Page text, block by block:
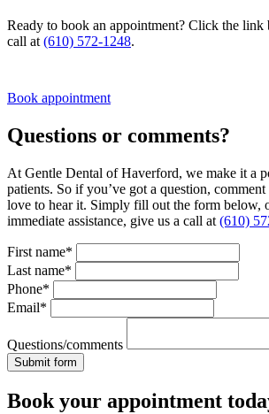
Ready to book an appointment? Click the link
call at (610) 572-1248.
Book appointment
Questions or comments?
At Gentle Dental of Haverford, we make it a
patients. So if you’ve got a question, comment
love to hear it. Simply fill out the form below,
immediate assistance, give us a call at (610)
First name*
Last name*
Phone*
Email*
Questions/comments
Book your appointment